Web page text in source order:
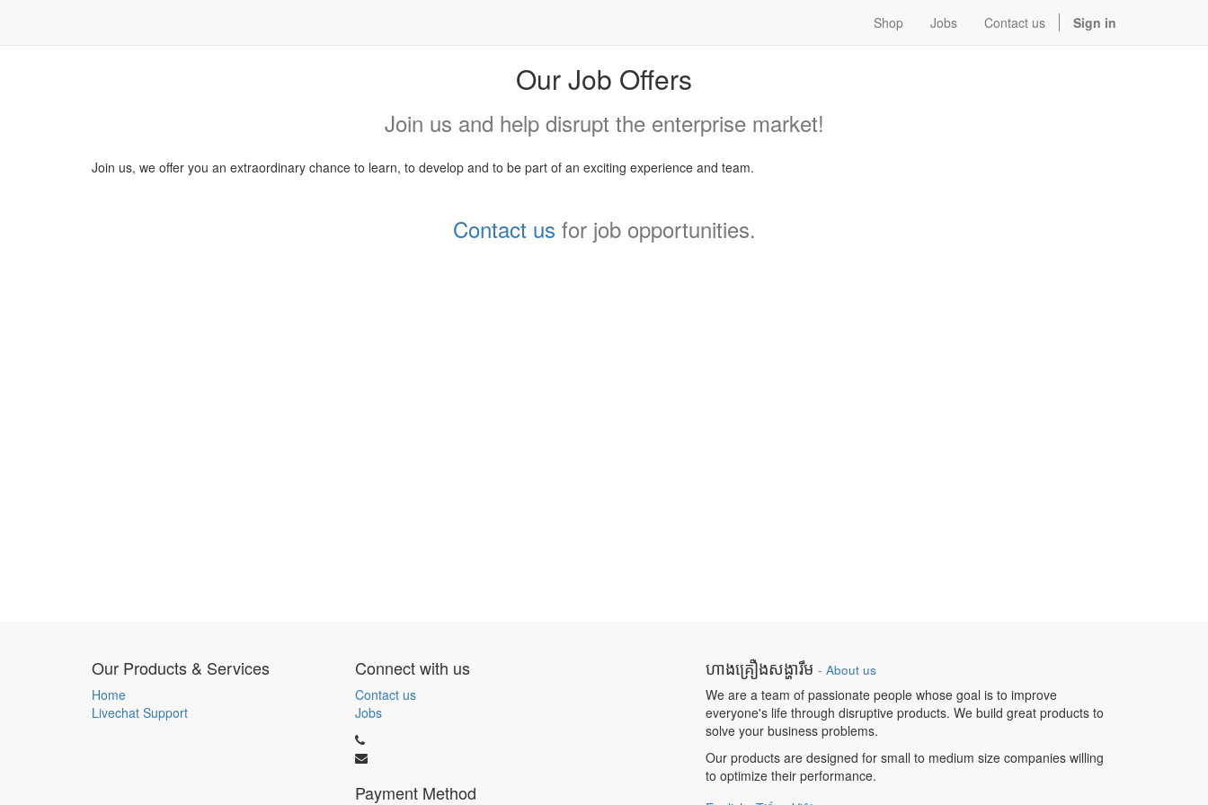
Shop Jobs Contact us Sign in
Our Job Offers
Join us and help disrupt the enterprise market!
Join us, we offer you an extraordinary chance to learn, to develop and to be part of an exciting experience and team.
Contact us for job opportunities.
Our Products & Services
Home
Livechat Support
Connect with us
Contact us
Jobs
Payment Method
ហាងគ្រឿងសង្ហារឹម - About us
We are a team of passionate people whose goal is to improve
everyone's life through disruptive products. We build great products to
solve your business problems.
Our products are designed for small to medium size companies willing
to optimize their performance.